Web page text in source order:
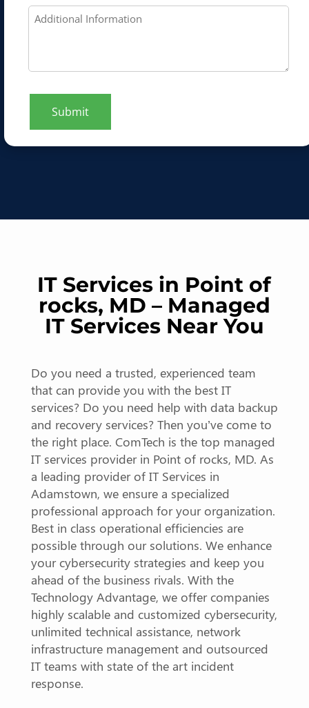
Submit
IT Services in Point of
rocks, MD – Managed
IT Services Near You
Do you need a trusted, experienced team
that can provide you with the best IT
services? Do you need help with data backup
and recovery services? Then you’ve come to
the right place. ComTech is the top managed
IT services provider in Point of rocks, MD. As
a leading provider of IT Services in
Adamstown, we ensure a specialized
professional approach for your organization.
Best in class operational efficiencies are
possible through our solutions. We enhance
your cybersecurity strategies and keep you
ahead of the business rivals. With the
Technology Advantage, we offer companies
highly scalable and customized cybersecurity,
unlimited technical assistance, network
infrastructure management and outsourced
IT teams with state of the art incident
response.